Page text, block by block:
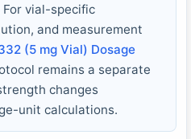
For vial-specific
and measurement
(5 mg Vial) Dosage
remains a separate
changes
unit calculations.